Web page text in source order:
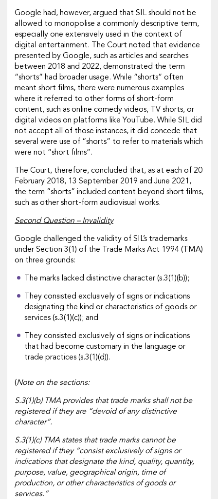
Google had, however, argued that SIL should not be
allowed to monopolise a commonly descriptive term,
especially one extensively used in the context of
digital entertainment. The Court noted that evidence
presented by Google, such as articles and searches
between 2018 and 2022, demonstrated the term
“shorts” had broader usage. While “shorts” often
meant short films, there were numerous examples
where it referred to other forms of short-form
content, such as online comedy videos, TV shorts, or
digital videos on platforms like YouTube. While SIL did
not accept all of those instances, it did concede that
several were use of “shorts” to refer to materials which
were not “short films”.
The Court, therefore, concluded that, as at each of 20
February 2018, 13 September 2019 and June 2021,
the term “shorts” included content beyond short films,
such as other short-form audiovisual works.
Second Question – Invalidity
Google challenged the validity of SIL’s trademarks
under Section 3(1) of the Trade Marks Act 1994 (TMA)
on three grounds:
The marks lacked distinctive character (s.3(1)(b));
They consisted exclusively of signs or indications
designating the kind or characteristics of goods or
services (s.3(1)(c)); and
They consisted exclusively of signs or indications
that had become customary in the language or
trade practices (s.3(1)(d)).
(Note on the sections:
S.3(1)(b) TMA provides that trade marks shall not be
registered if they are “devoid of any distinctive
character”.
S.3(1)(c) TMA states that trade marks cannot be
registered if they “consist exclusively of signs or
indications that designate the kind, quality, quantity,
purpose, value, geographical origin, time of
production, or other characteristics of goods or
services.”